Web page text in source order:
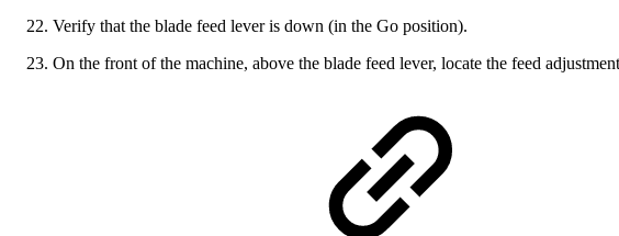
Verify that the blade feed lever is down (in the Go position).
On the front of the machine, above the blade feed lever, locate the feed